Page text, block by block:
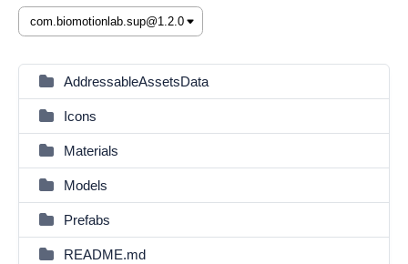
AddressableAssetsData
Icons
Materials
Models
Prefabs
README.md